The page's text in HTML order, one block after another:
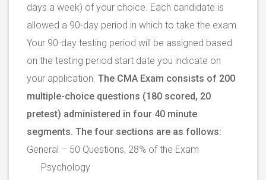
days a week) of your choice. Each candidate is
allowed a 90-day period in which to take the exam.
Your 90-day testing period will be assigned based
on the testing period start date you indicate on
your application. The CMA Exam consists of 200
multiple-choice questions (180 scored, 20
pretest) administered in four 40 minute
segments. The four sections are as follows:
General – 50 Questions, 28% of the Exam
Psychology